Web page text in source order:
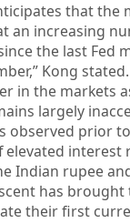
that the
an increasing
the last Fed
Kong
in the markets
largely
observed prior
interest
Indian rupee
has
their first